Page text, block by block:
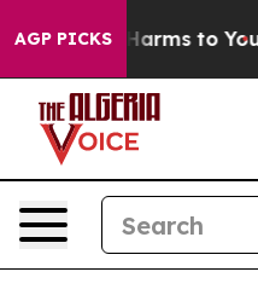
AGP PICKS
Abate Harms to Youth